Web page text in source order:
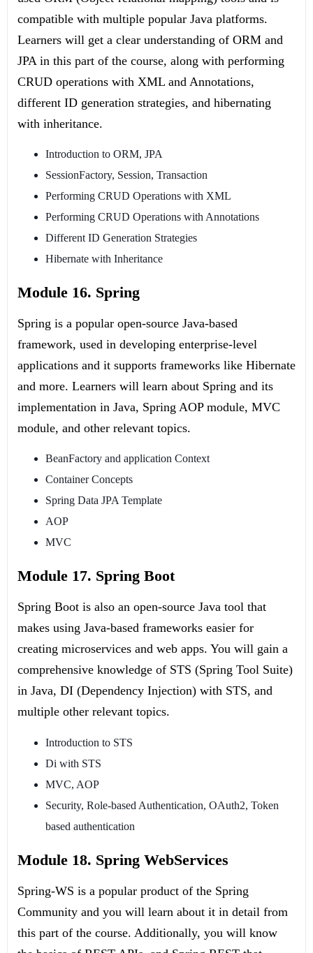
compatible with multiple popular Java platforms.
Learners will get a clear understanding of ORM and
JPA in this part of the course, along with performing
CRUD operations with XML and Annotations,
different ID generation strategies, and hibernating
with inheritance.
Introduction to ORM, JPA
SessionFactory, Session, Transaction
Performing CRUD Operations with XML
Performing CRUD Operations with Annotations
Different ID Generation Strategies
Hibernate with Inheritance
Module 16. Spring
Spring is a popular open-source Java-based
framework, used in developing enterprise-level
applications and it supports frameworks like Hibernate
and more. Learners will learn about Spring and its
implementation in Java, Spring AOP module, MVC
module, and other relevant topics.
BeanFactory and application Context
Container Concepts
Spring Data JPA Template
AOP
MVC
Module 17. Spring Boot
Spring Boot is also an open-source Java tool that
makes using Java-based frameworks easier for
creating microservices and web apps. You will gain a
comprehensive knowledge of STS (Spring Tool Suite)
in Java, DI (Dependency Injection) with STS, and
multiple other relevant topics.
Introduction to STS
Di with STS
MVC, AOP
Security, Role-based Authentication, OAuth2, Token
based authentication
Module 18. Spring WebServices
Spring-WS is a popular product of the Spring
Community and you will learn about it in detail from
this part of the course. Additionally, you will know